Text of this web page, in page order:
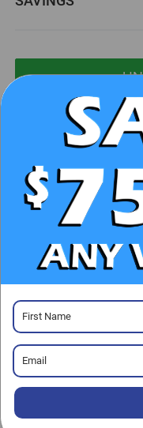
GET
Visit our Store
Randy Marion Chrysler
525 Jake Alexander